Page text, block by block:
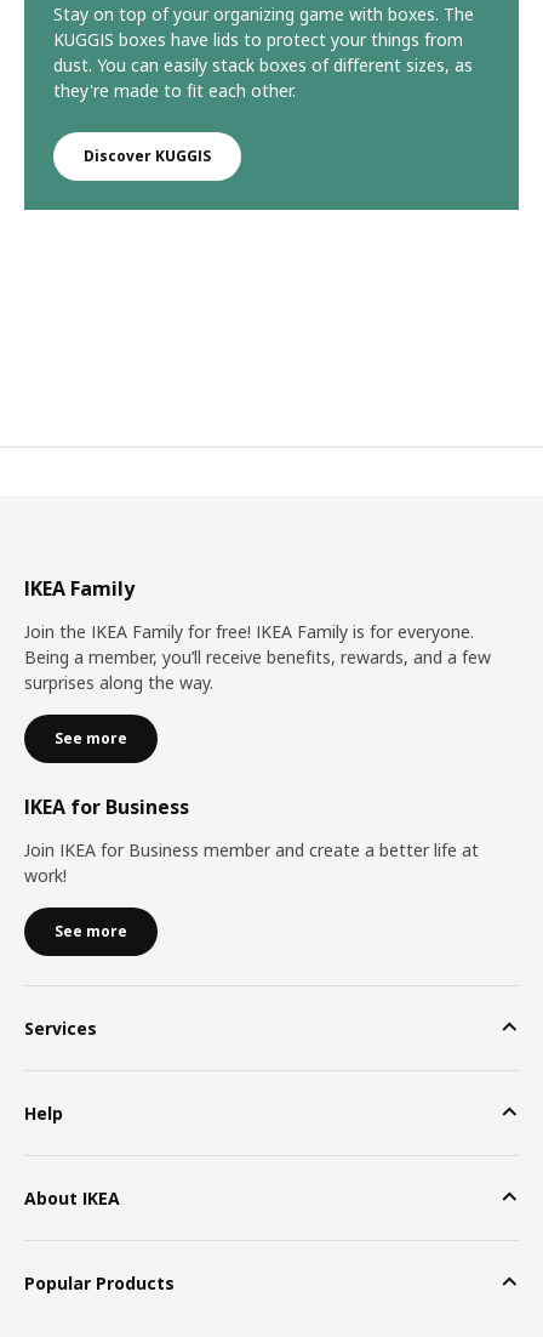
Stay on top of your organizing game with boxes. The
KUGGIS boxes have lids to protect your things from
dust. You can easily stack boxes of different sizes, as
they're made to fit each other.
Discover KUGGIS
IKEA Family
Join the IKEA Family for free! IKEA Family is for everyone.
Being a member, you’ll receive benefits, rewards, and a few
surprises along the way.
See more
IKEA for Business
Join IKEA for Business member and create a better life at
work!
See more
Services
Help
About IKEA
Popular Products